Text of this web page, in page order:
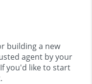
building a new
agent by your
you'd like to start